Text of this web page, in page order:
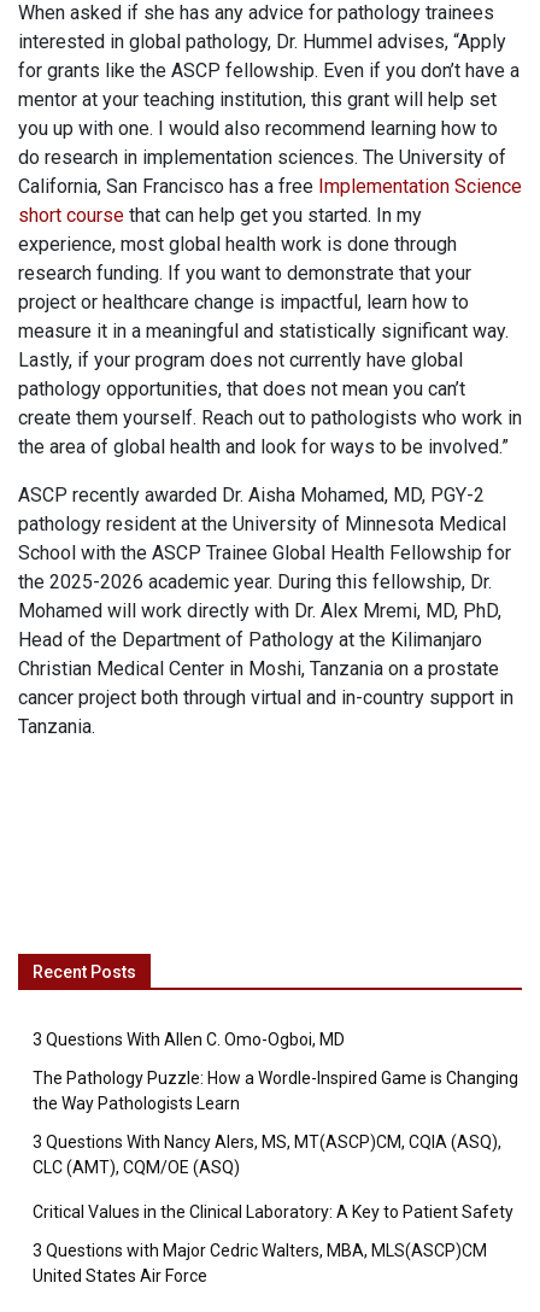
When asked if she has any advice for pathology trainees
interested in global pathology, Dr. Hummel advises, “Apply
for grants like the ASCP fellowship. Even if you don’t have a
mentor at your teaching institution, this grant will help set
you up with one. I would also recommend learning how to
do research in implementation sciences. The University of
California, San Francisco has a free Implementation Science
short course that can help get you started. In my
experience, most global health work is done through
research funding. If you want to demonstrate that your
project or healthcare change is impactful, learn how to
measure it in a meaningful and statistically significant way.
Lastly, if your program does not currently have global
pathology opportunities, that does not mean you can’t
create them yourself. Reach out to pathologists who work in
the area of global health and look for ways to be involved.”
ASCP recently awarded Dr. Aisha Mohamed, MD, PGY-2
pathology resident at the University of Minnesota Medical
School with the ASCP Trainee Global Health Fellowship for
the 2025-2026 academic year. During this fellowship, Dr.
Mohamed will work directly with Dr. Alex Mremi, MD, PhD,
Head of the Department of Pathology at the Kilimanjaro
Christian Medical Center in Moshi, Tanzania on a prostate
cancer project both through virtual and in-country support in
Tanzania.
Recent Posts
3 Questions With Allen C. Omo-Ogboi, MD
The Pathology Puzzle: How a Wordle-Inspired Game is Changing
the Way Pathologists Learn
3 Questions With Nancy Alers, MS, MT(ASCP)CM, CQIA (ASQ),
CLC (AMT), CQM/OE (ASQ)
Critical Values in the Clinical Laboratory: A Key to Patient Safety
3 Questions with Major Cedric Walters, MBA, MLS(ASCP)CM
United States Air Force